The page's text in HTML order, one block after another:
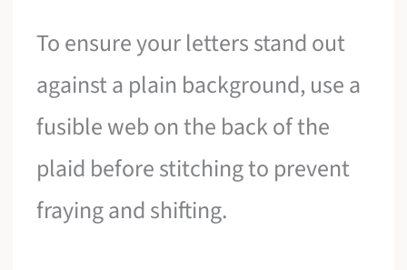
To ensure your letters stand out
against a plain background, use a
fusible web on the back of the
plaid before stitching to prevent
fraying and shifting.